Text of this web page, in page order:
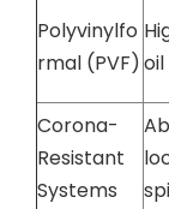
Polyvinylfo
rmal (PVF)
Corona-
Resistant
Systems